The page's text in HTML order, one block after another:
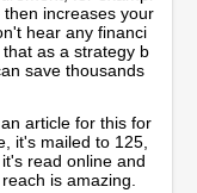
increases your
hear any financi
as a strategy b
save thousands
article for this for
it's mailed to 125,
read online and
is amazing.